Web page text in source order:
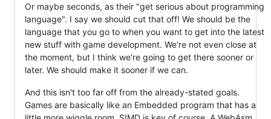
Or maybe seconds, as their "get serious about programming
language". I say we should cut that off! We should be the
language that you go to when you want to get into the latest
new stuff with game development. We're not even close at
the moment, but I think we're going to get there sooner or
later. We should make it sooner if we can.
And this isn't too far off from the already-stated goals.
Games are basically like an Embedded program that has a